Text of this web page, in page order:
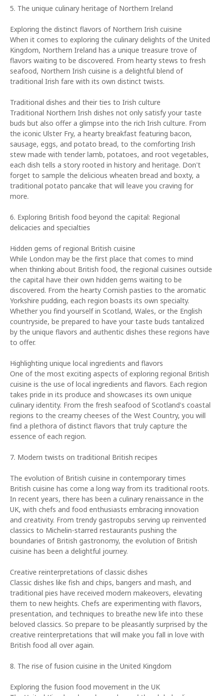
5. The unique culinary heritage of Northern Ireland
Exploring the distinct flavors of Northern Irish cuisine
When it comes to exploring the culinary delights of the United
Kingdom, Northern Ireland has a unique treasure trove of
flavors waiting to be discovered. From hearty stews to fresh
seafood, Northern Irish cuisine is a delightful blend of
traditional Irish fare with its own distinct twists.
Traditional dishes and their ties to Irish culture
Traditional Northern Irish dishes not only satisfy your taste
buds but also offer a glimpse into the rich Irish culture. From
the iconic Ulster Fry, a hearty breakfast featuring bacon,
sausage, eggs, and potato bread, to the comforting Irish
stew made with tender lamb, potatoes, and root vegetables,
each dish tells a story rooted in history and heritage. Don't
forget to sample the delicious wheaten bread and boxty, a
traditional potato pancake that will leave you craving for
more.
6. Exploring British food beyond the capital: Regional
delicacies and specialties
Hidden gems of regional British cuisine
While London may be the first place that comes to mind
when thinking about British food, the regional cuisines outside
the capital have their own hidden gems waiting to be
discovered. From the hearty Cornish pasties to the aromatic
Yorkshire pudding, each region boasts its own specialty.
Whether you find yourself in Scotland, Wales, or the English
countryside, be prepared to have your taste buds tantalized
by the unique flavors and authentic dishes these regions have
to offer.
Highlighting unique local ingredients and flavors
One of the most exciting aspects of exploring regional British
cuisine is the use of local ingredients and flavors. Each region
takes pride in its produce and showcases its own unique
culinary identity. From the fresh seafood of Scotland's coastal
regions to the creamy cheeses of the West Country, you will
find a plethora of distinct flavors that truly capture the
essence of each region.
7. Modern twists on traditional British recipes
The evolution of British cuisine in contemporary times
British cuisine has come a long way from its traditional roots.
In recent years, there has been a culinary renaissance in the
UK, with chefs and food enthusiasts embracing innovation
and creativity. From trendy gastropubs serving up reinvented
classics to Michelin-starred restaurants pushing the
boundaries of British gastronomy, the evolution of British
cuisine has been a delightful journey.
Creative reinterpretations of classic dishes
Classic dishes like fish and chips, bangers and mash, and
traditional pies have received modern makeovers, elevating
them to new heights. Chefs are experimenting with flavors,
presentation, and techniques to breathe new life into these
beloved classics. So prepare to be pleasantly surprised by the
creative reinterpretations that will make you fall in love with
British food all over again.
8. The rise of fusion cuisine in the United Kingdom
Exploring the fusion food movement in the UK